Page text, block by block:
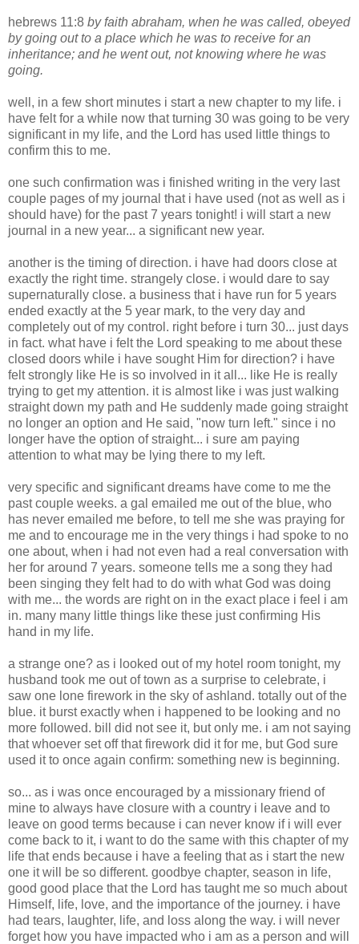
hebrews 11:8 by faith abraham, when he was called, obeyed
by going out to a place which he was to receive for an
inheritance; and he went out, not knowing where he was
going.
well, in a few short minutes i start a new chapter to my life. i
have felt for a while now that turning 30 was going to be very
significant in my life, and the Lord has used little things to
confirm this to me.
one such confirmation was i finished writing in the very last
couple pages of my journal that i have used (not as well as i
should have) for the past 7 years tonight! i will start a new
journal in a new year... a significant new year.
another is the timing of direction. i have had doors close at
exactly the right time. strangely close. i would dare to say
supernaturally close. a business that i have run for 5 years
ended exactly at the 5 year mark, to the very day and
completely out of my control. right before i turn 30... just days
in fact. what have i felt the Lord speaking to me about these
closed doors while i have sought Him for direction? i have
felt strongly like He is so involved in it all... like He is really
trying to get my attention. it is almost like i was just walking
straight down my path and He suddenly made going straight
no longer an option and He said, "now turn left." since i no
longer have the option of straight... i sure am paying
attention to what may be lying there to my left.
very specific and significant dreams have come to me the
past couple weeks. a gal emailed me out of the blue, who
has never emailed me before, to tell me she was praying for
me and to encourage me in the very things i had spoke to no
one about, when i had not even had a real conversation with
her for around 7 years. someone tells me a song they had
been singing they felt had to do with what God was doing
with me... the words are right on in the exact place i feel i am
in. many many little things like these just confirming His
hand in my life.
a strange one? as i looked out of my hotel room tonight, my
husband took me out of town as a surprise to celebrate, i
saw one lone firework in the sky of ashland. totally out of the
blue. it burst exactly when i happened to be looking and no
more followed. bill did not see it, but only me. i am not saying
that whoever set off that firework did it for me, but God sure
used it to once again confirm: something new is beginning.
so... as i was once encouraged by a missionary friend of
mine to always have closure with a country i leave and to
leave on good terms because i can never know if i will ever
come back to it, i want to do the same with this chapter of my
life that ends because i have a feeling that as i start the new
one it will be so different. goodbye chapter, season in life,
good good place that the Lord has taught me so much about
Himself, life, love, and the importance of the journey. i have
had tears, laughter, life, and loss along the way. i will never
forget how you have impacted who i am as a person and will